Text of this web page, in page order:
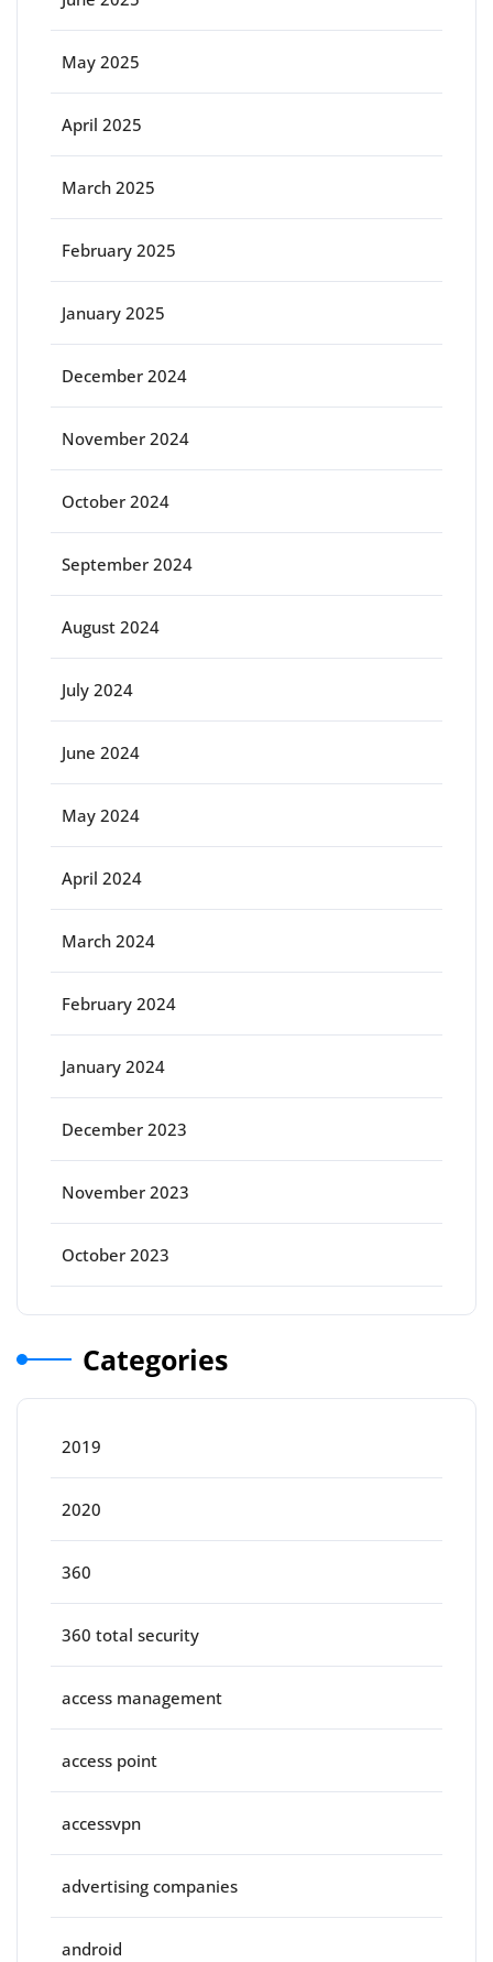
May 2025
April 2025
March 2025
February 2025
January 2025
December 2024
November 2024
October 2024
September 2024
August 2024
July 2024
June 2024
May 2024
April 2024
March 2024
February 2024
January 2024
December 2023
November 2023
October 2023
Categories
2019
2020
360
360 total security
access management
access point
accessvpn
advertising companies
android